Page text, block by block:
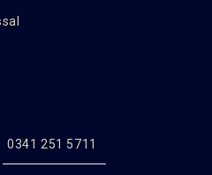
0341 251 5711